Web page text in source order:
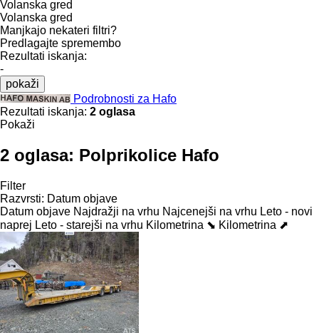
Volanska gred
Volanska gred
Manjkajo nekateri filtri?
Predlagajte spremembo
Rezultati iskanja:
-
pokaži
Podrobnosti za Hafo
Rezultati iskanja: 2 oglasa
Pokaži
2 oglasa: Polprikolice Hafo
Filter
Razvrsti: Datum objave
Datum objave Najdražji na vrhu Najcenejši na vrhu Leto - novi
naprej Leto - starejši na vrhu Kilometrina ⬊ Kilometrina ⬈